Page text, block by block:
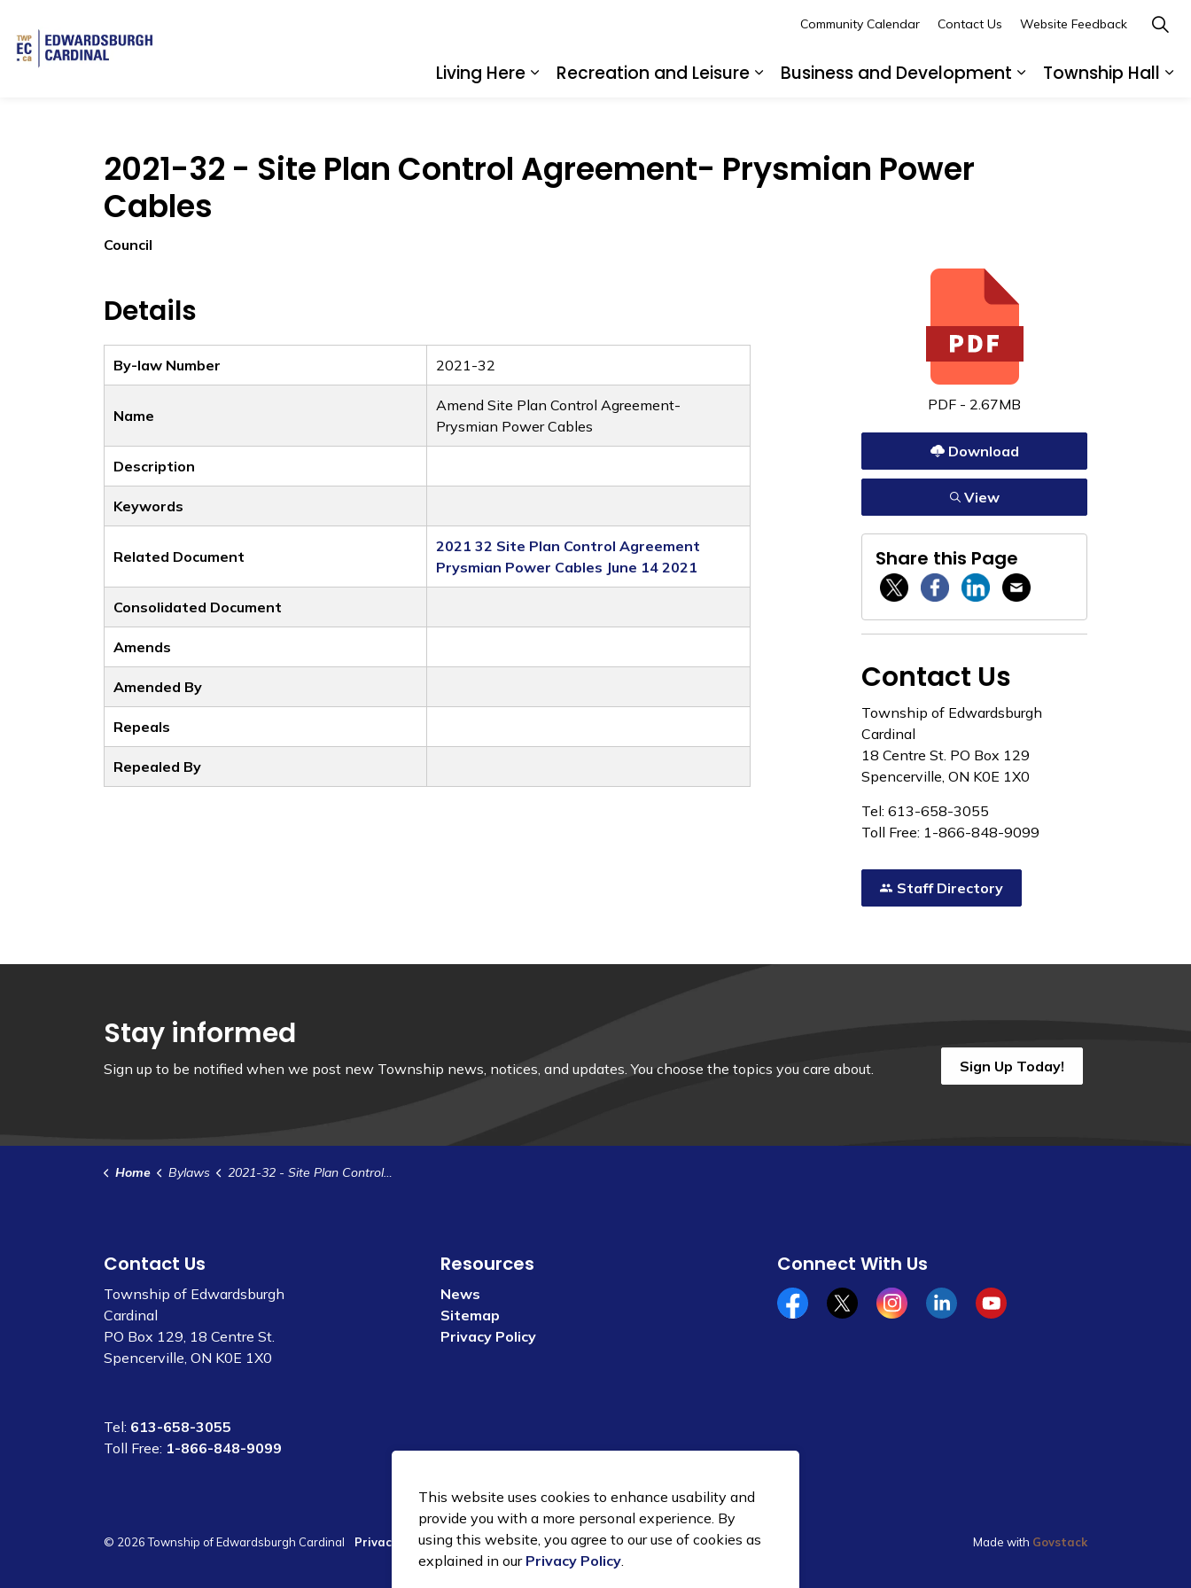
Living Here
Recreation and Leisure
Business and Development
Township Hall
Community Calendar Contact Us Website Feedback
2021-32 - Site Plan Control Agreement- Prysmian Power
Cables
Council
Details
By-law Number 2021-32
Name
Amend Site Plan Control Agreement-
Prysmian Power Cables
Description
Keywords
Related Document
2021 32 Site Plan Control Agreement
Prysmian Power Cables June 14 2021
Consolidated Document
Amends
Amended By
Repeals
Repealed By
PDF - 2.67MB
Download
View
Share this Page
Twitter / XFacebookLinkedinEmail
Contact Us
Township of Edwardsburgh
Cardinal
18 Centre St. PO Box 129
Spencerville, ON K0E 1X0
Tel: 613-658-3055
Toll Free: 1-866-848-9099
Staff Directory
Stay informed
Sign up to be notified when we post new Township news, notices, and updates. You choose the topics you care about. Sign Up Today!
Home Bylaws 2021-32 - Site Plan Control Agreement- Prysmian Power Cables
Contact Us
Township of Edwardsburgh
Cardinal
PO Box 129, 18 Centre St.
Spencerville, ON K0E 1X0
Tel: 613-658-3055
Toll Free: 1-866-848-9099
Resources
News
Sitemap
Privacy Policy
Connect With Us
Facebookx/twitterInstagramLinkedinYouTube
© 2026 Township of Edwardsburgh Cardinal Privacy Policy Sitemap Made with Govstack
This website uses cookies to enhance usability and
provide you with a more personal experience. By
using this website, you agree to our use of cookies as
explained in our Privacy Policy.